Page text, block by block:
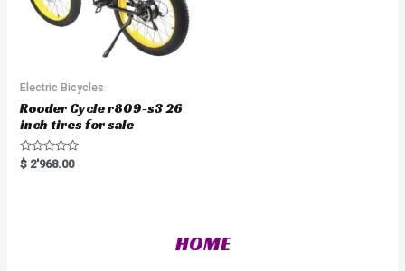
Electric Bicycles
Rooder Cycle r809-s3 26
inch tires for sale
R
a
$ 2'968.00
HOME